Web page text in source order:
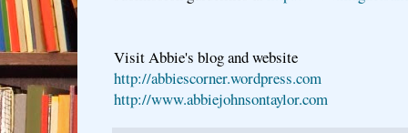
Visit Abbie's blog and website
http://abbiescorner.wordpress.com
http://www.abbiejohnsontaylor.com